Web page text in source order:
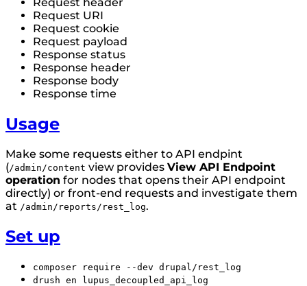
Request URI
Request cookie
Request payload
Response status
Response header
Response body
Response time
Usage
Make some requests either to API endpint
(/admin/content view provides View API Endpoint
operation for nodes that opens their API endpoint
directly) or front-end requests and investigate them
at /admin/reports/rest_log.
Set up
composer require --dev drupal/rest_log
drush en lupus_decoupled_api_log